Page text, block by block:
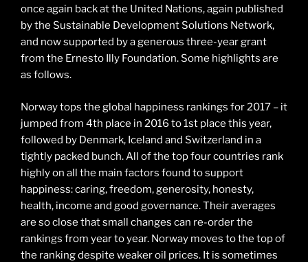
once again back at the United Nations, again published
by the Sustainable Development Solutions Network,
and now supported by a generous three-year grant
from the Ernesto Illy Foundation. Some highlights are
as follows.
Norway tops the global happiness rankings for 2017 – it
jumped from 4th place in 2016 to 1st place this year,
followed by Denmark, Iceland and Switzerland in a
tightly packed bunch. All of the top four countries rank
highly on all the main factors found to support
happiness: caring, freedom, generosity, honesty,
health, income and good governance. Their averages
are so close that small changes can re-order the
rankings from year to year. Norway moves to the top of
the ranking despite weaker oil prices. It is sometimes